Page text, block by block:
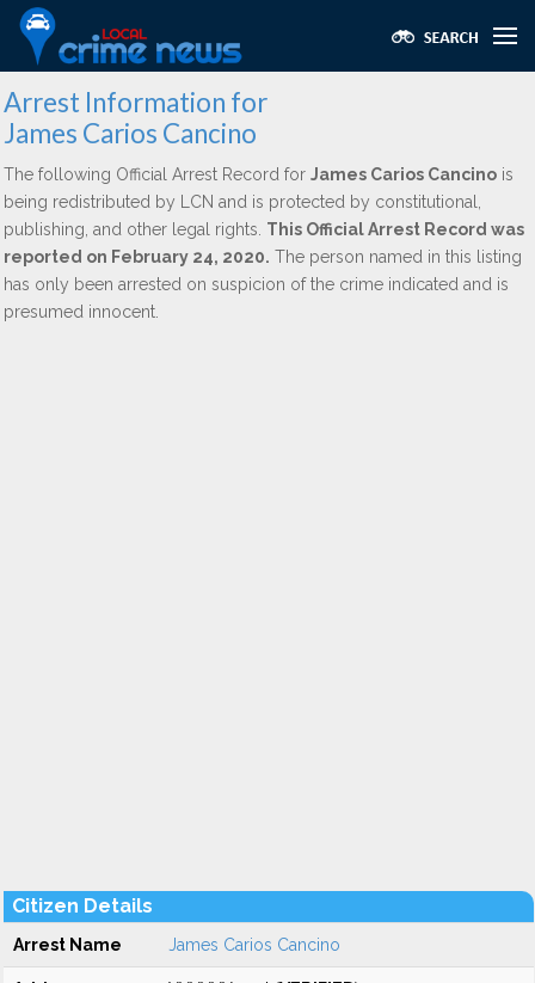
Arrest Information for
James Carios Cancino
The following Official Arrest Record for James Carios Cancino is
being redistributed by LCN and is protected by constitutional,
publishing, and other legal rights. This Official Arrest Record was
reported on February 24, 2020. The person named in this listing
has only been arrested on suspicion of the crime indicated and is
presumed innocent.
Citizen Details
Arrest Name James Carios Cancino